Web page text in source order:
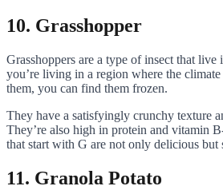
10. Grasshopper
Grasshoppers are a type of insect that
you’re living in a region where the
them, you can find them frozen.
They have a satisfyingly crunchy texture
They’re also high in protein and vitamin
that start with G are not only delicious but
11. Granola Potato